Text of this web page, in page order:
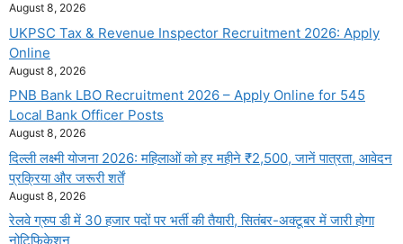
August 8, 2026
UKPSC Tax & Revenue Inspector Recruitment 2026: Apply
Online
August 8, 2026
PNB Bank LBO Recruitment 2026 – Apply Online for 545
Local Bank Officer Posts
August 8, 2026
दिल्ली लक्ष्मी योजना 2026: महिलाओं को हर महीने ₹2,500, जानें पात्रता, आवेदन
प्रक्रिया और जरूरी शर्तें
August 8, 2026
रेलवे ग्रुप डी में 30 हजार पदों पर भर्ती की तैयारी, सितंबर-अक्टूबर में जारी होगा
नोटिफिकेशन